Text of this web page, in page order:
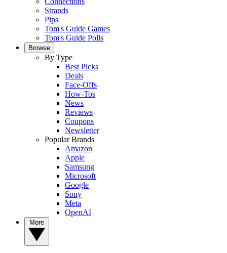
Strands
Pips
Tom's Guide Games
Tom's Guide Polls
Browse
By Type
Best Picks
Deals
Face-Offs
How-Tos
News
Reviews
Coupons
Newsletter
Popular Brands
Amazon
Apple
Samsung
Microsoft
Google
Sony
Meta
OpenAI